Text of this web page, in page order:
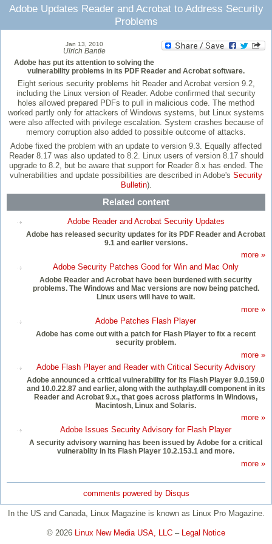
Adobe Updates Reader and Acrobat to Address Security
Problems
Jan 13, 2010
Ulrich Bantle
Adobe has put its attention to solving the
vulnerability problems in its PDF Reader and Acrobat software.
Eight serious security problems hit Reader and Acrobat version 9.2,
including the Linux version of Reader. Adobe confirmed that security
holes allowed prepared PDFs to pull in malicious code. The method
worked partly only for attackers of Windows systems, but Linux systems
were also affected with privilege escalation. System crashes because of
memory corruption also added to possible outcome of attacks.
Adobe fixed the problem with an update to version 9.3. Equally affected
Reader 8.17 was also updated to 8.2. Linux users of version 8.17 should
upgrade to 8.2, but be aware that support for Reader 8.x has ended. The
vulnerabilities and update possibilities are described in Adobe's Security
Bulletin).
Related content
Adobe Reader and Acrobat Security Updates
Adobe has released security updates for its PDF Reader and Acrobat
9.1 and earlier versions.
more »
Adobe Security Patches Good for Win and Mac Only
Adobe Reader and Acrobat have been burdened with security
problems. The Windows and Mac versions are now being patched.
Linux users will have to wait.
more »
Adobe Patches Flash Player
Adobe has come out with a patch for Flash Player to fix a recent
security problem.
more »
Adobe Flash Player and Reader with Critical Security Advisory
Adobe announced a critical vulnerability for its Flash Player 9.0.159.0
and 10.0.22.87 and earlier, along with the authplay.dll component in its
Reader and Acrobat 9.x., that goes across platforms in Windows,
Macintosh, Linux and Solaris.
more »
Adobe Issues Security Advisory for Flash Player
A security advisory warning has been issued by Adobe for a critical
vulnerablity in its Flash Player 10.2.153.1 and more.
more »
comments powered by Disqus
In the US and Canada, Linux Magazine is known as Linux Pro Magazine.
© 2026 Linux New Media USA, LLC – Legal Notice